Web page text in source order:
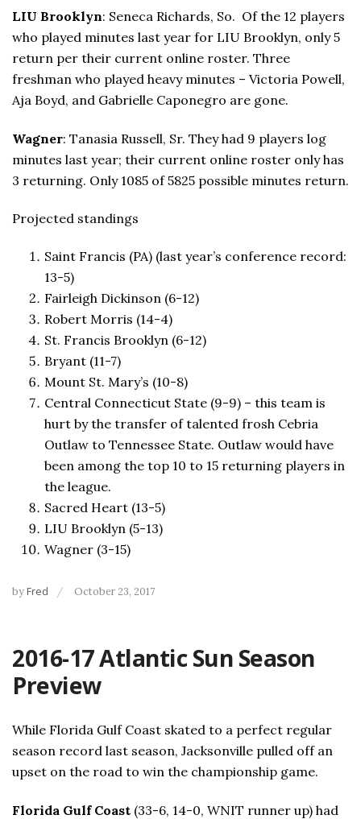
LIU Brooklyn: Seneca Richards, So. Of the 12 players
who played minutes last year for LIU Brooklyn, only 5
return per their current online roster. Three
freshman who played heavy minutes – Victoria Powell,
Aja Boyd, and Gabrielle Caponegro are gone.
Wagner: Tanasia Russell, Sr. They had 9 players log
minutes last year; their current online roster only has
3 returning. Only 1085 of 5825 possible minutes return.
Projected standings
Saint Francis (PA) (last year’s conference record:
13-5)
Fairleigh Dickinson (6-12)
Robert Morris (14-4)
St. Francis Brooklyn (6-12)
Bryant (11-7)
Mount St. Mary’s (10-8)
Central Connecticut State (9-9) – this team is
hurt by the transfer of talented frosh Cebria
Outlaw to Tennessee State. Outlaw would have
been among the top 10 to 15 returning players in
the league.
Sacred Heart (13-5)
LIU Brooklyn (5-13)
Wagner (3-15)
by Fred October 23, 2017
2016-17 Atlantic Sun Season
Preview
While Florida Gulf Coast skated to a perfect regular
season record last season, Jacksonville pulled off an
upset on the road to win the championship game.
Florida Gulf Coast (33-6, 14-0, WNIT runner up) had